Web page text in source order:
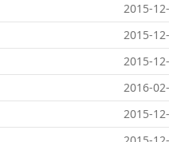
2015-
2015-
2015-
2016-
2015-